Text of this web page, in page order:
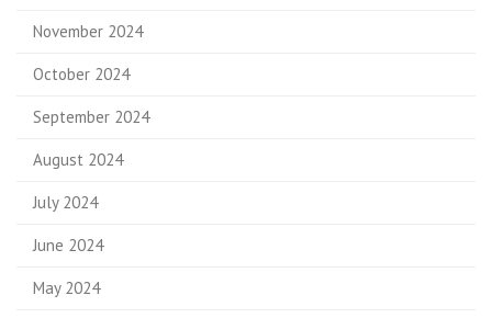
November 2024
October 2024
September 2024
August 2024
July 2024
June 2024
May 2024